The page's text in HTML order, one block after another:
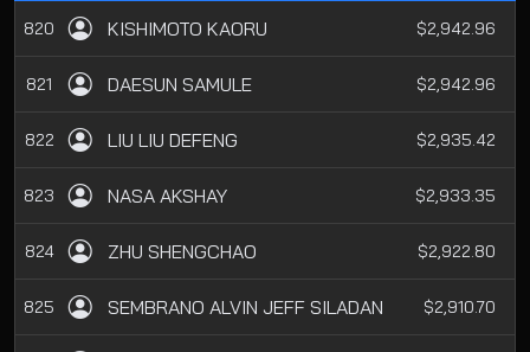
820 KISHIMOTO KAORU $2,942.96
821 DAESUN SAMULE $2,942.96
822 LIU LIU DEFENG $2,935.42
823 NASA AKSHAY $2,933.35
824 ZHU SHENGCHAO $2,922.80
825 SEMBRANO ALVIN JEFF SILADAN $2,910.70